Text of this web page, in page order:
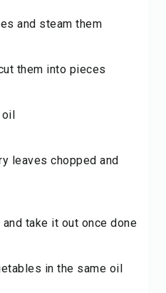
and steam them
them into pieces
oil
leaves chopped and
take it out once done
in the same oil